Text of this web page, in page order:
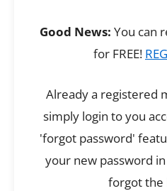
Good News: You can
for FREE!
Already a registered
simply login to you
'forgot password'
your new password
forgot the